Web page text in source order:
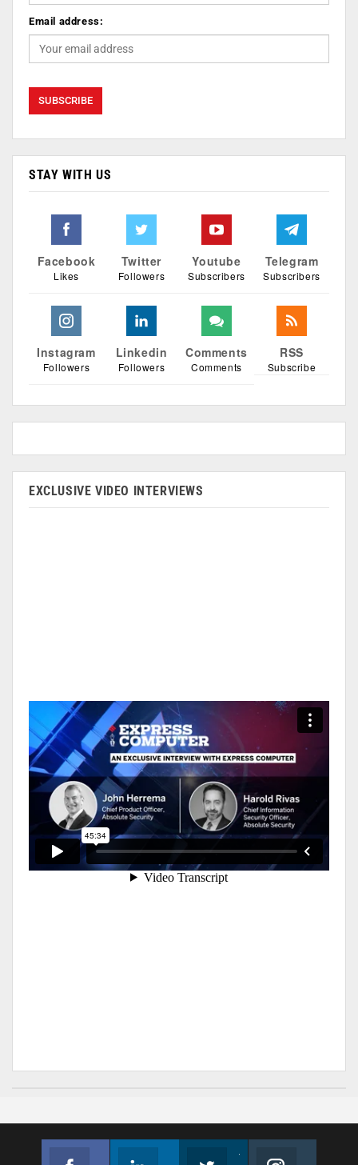
Email address:
STAY WITH US
Facebook
Likes
Twitter
Followers
Youtube
Subscribers
Telegram
Subscribers
Instagram
Followers
Linkedin
Followers
Comments
Comments
RSS
Subscribe
EXCLUSIVE VIDEO INTERVIEWS